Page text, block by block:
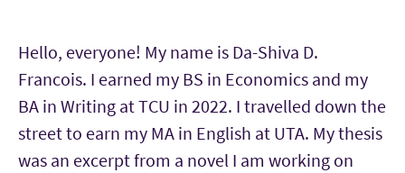
Hello, everyone! My name is Da-Shiva D.
Francois. I earned my BS in Economics and my
BA in Writing at TCU in 2022. I travelled down the
street to earn my MA in English at UTA. My thesis
was an excerpt from a novel I am working on